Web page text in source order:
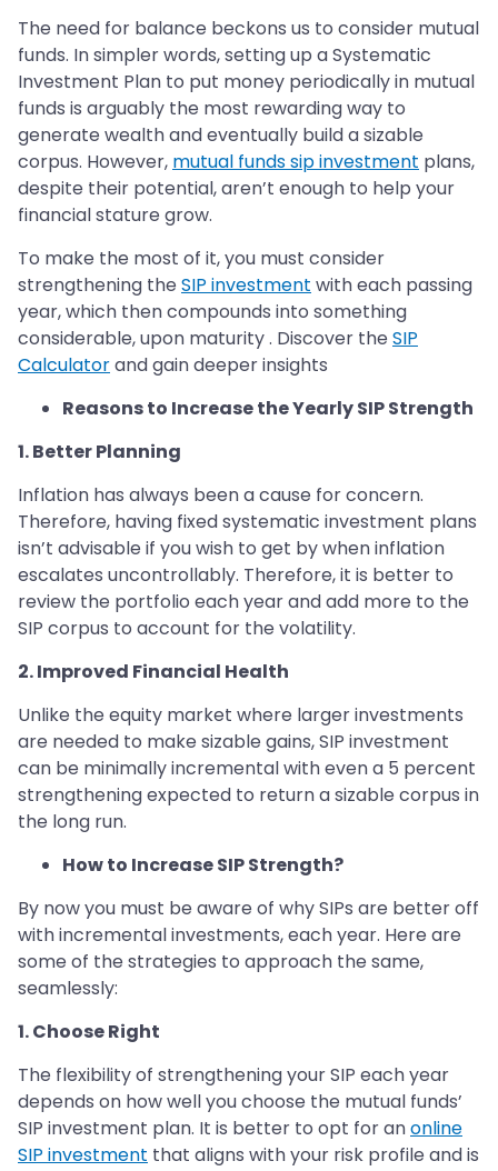
The need for balance beckons us to consider mutual
funds. In simpler words, setting up a Systematic
Investment Plan to put money periodically in mutual
funds is arguably the most rewarding way to
generate wealth and eventually build a sizable
corpus. However, mutual funds sip investment plans,
despite their potential, aren’t enough to help your
financial stature grow.
To make the most of it, you must consider
strengthening the SIP investment with each passing
year, which then compounds into something
considerable, upon maturity . Discover the SIP
Calculatorand gain deeper insights
Reasons to Increase the Yearly SIP Strength
1. Better Planning
Inflation has always been a cause for concern.
Therefore, having fixed systematic investment plans
isn’t advisable if you wish to get by when inflation
escalates uncontrollably. Therefore, it is better to
review the portfolio each year and add more to the
SIP corpus to account for the volatility.
2. Improved Financial Health
Unlike the equity market where larger investments
are needed to make sizable gains, SIP investment
can be minimally incremental with even a 5 percent
strengthening expected to return a sizable corpus in
the long run.
How to Increase SIP Strength?
By now you must be aware of why SIPs are better off
with incremental investments, each year. Here are
some of the strategies to approach the same,
seamlessly:
1. Choose Right
The flexibility of strengthening your SIP each year
depends on how well you choose the mutual funds’
SIP investment plan. It is better to opt for anonline
SIP investment that aligns with your risk profile and is